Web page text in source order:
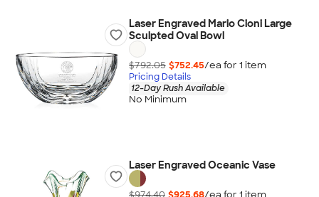
Laser Engraved Mario Cioni Large
Sculpted Oval Bowl
$792.05 $752.45/ea for 1 item
Pricing Details
12-Day Rush Available
No Minimum
Laser Engraved Oceanic Vase
$974.40 $925.68/ea for 1 item